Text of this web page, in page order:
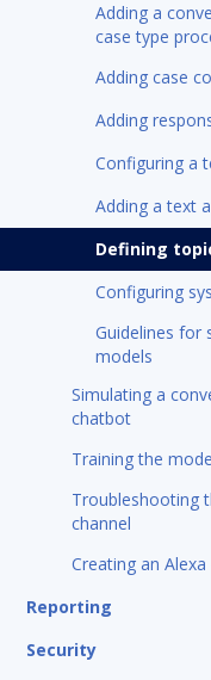
Adding a
case type
Adding case
Adding
Configuring a
Adding a text
Defining
Configuring
Guidelines for
models
Simulating a
chatbot
Training the
Troubleshooting
channel
Creating an Alexa
Reporting
Security